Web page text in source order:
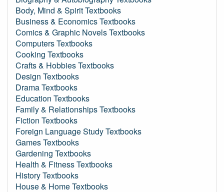
Body, Mind & Spirit Textbooks
Business & Economics Textbooks
Comics & Graphic Novels Textbooks
Computers Textbooks
Cooking Textbooks
Crafts & Hobbies Textbooks
Design Textbooks
Drama Textbooks
Education Textbooks
Family & Relationships Textbooks
Fiction Textbooks
Foreign Language Study Textbooks
Games Textbooks
Gardening Textbooks
Health & Fitness Textbooks
History Textbooks
House & Home Textbooks